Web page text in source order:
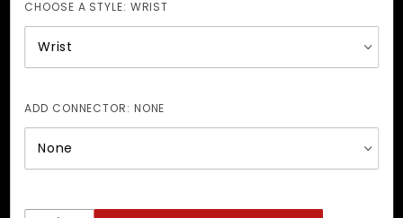
CHOOSE A STYLE: WRIST
ADD CONNECTOR: NONE